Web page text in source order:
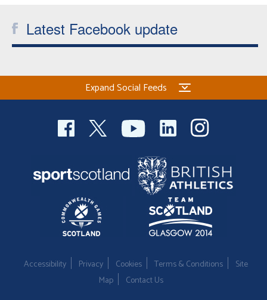
Latest Facebook update
Expand Social Feeds
Accessibility Privacy Cookies Terms & Conditions
Site
Map
Contact Us